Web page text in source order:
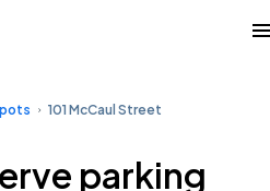
101 McCaul Street
parking